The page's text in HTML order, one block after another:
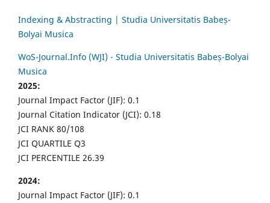
Indexing & Abstracting | Studia Universitatis Babeș-
Bolyai Musica
WoS-Journal.Info (WJI) - Studia Universitatis Babeș-Bolyai
Musica
2025:
Journal Impact Factor (JIF): 0.1
Journal Citation Indicator (JCI): 0.18
JCI RANK 80/108
JCI QUARTILE Q3
JCI PERCENTILE 26.39
2024:
Journal Impact Factor (JIF): 0.1